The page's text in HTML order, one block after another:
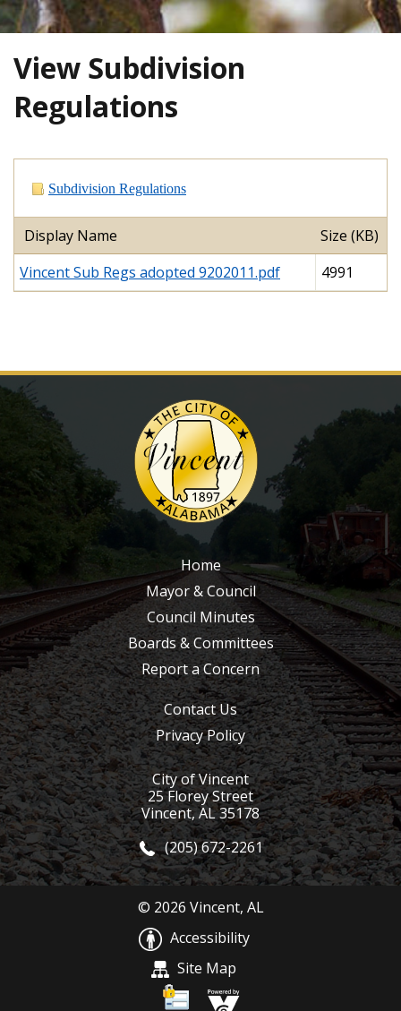
View Subdivision
Regulations
Subdivision Regulations
Display Name
Size (KB)
Vincent Sub Regs adopted 9202011.pdf
4991
Home
Mayor & Council
Council Minutes
Boards & Committees
Report a Concern
Contact Us
Privacy Policy
City of Vincent
25 Florey Street
Vincent, AL 35178
(205) 672-2261
© 2026 Vincent, AL
Accessibility
Site Map